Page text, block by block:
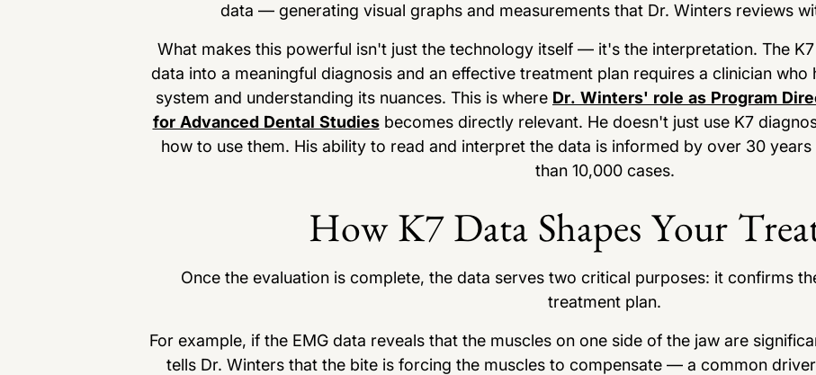
data — generating visual graphs and measurements that Dr. Winters reviews
What makes this powerful isn't just the technology itself — it's the interpretation. The
data into a meaningful diagnosis and an effective treatment plan requires a clinician
system and understanding its nuances. This is where Dr. Winters' role as Program
for Advanced Dental Studiesbecomes directly relevant. He doesn't just use K7
how to use them. His ability to read and interpret the data is informed by over 30
than 10,000 cases.
How K7 Data Shapes Your
Once the evaluation is complete, the data serves two critical purposes: it confirms
treatment plan.
For example, if the EMG data reveals that the muscles on one side of the jaw are
tells Dr. Winters that the bite is forcing the muscles to compensate — a common